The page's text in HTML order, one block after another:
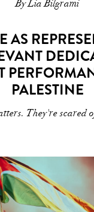
By Lia Bilgrami
AS
PALESTINE
They're scared